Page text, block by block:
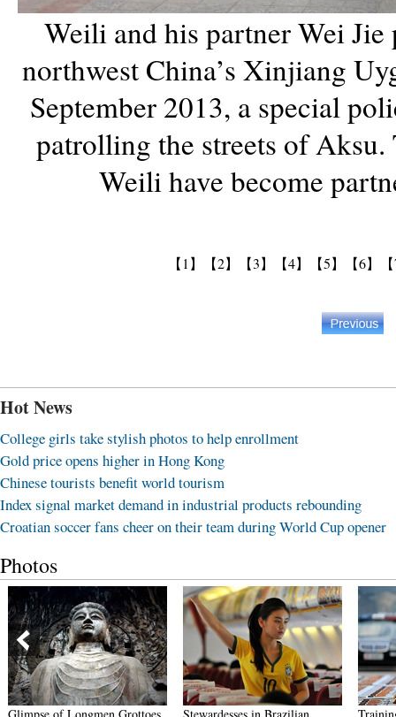
Weili and his partner Wei
northwest China’s Xinjiang
September 2013, a special
patrolling the streets of
Weili have become
【1】 【2】 【3】 【4】 【5】 【6】
Hot News
College girls take stylish photos to help enrollment
Gold price opens higher in Hong Kong
Chinese tourists benefit world tourism
Index signal market demand in industrial products rebounding
Croatian soccer fans cheer on their team during World Cup opener
Photos